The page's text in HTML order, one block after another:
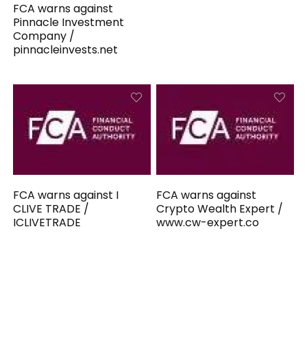
FCA warns against
Pinnacle Investment
Company /
pinnacleinvests.net
FCA warns against I
CLIVE TRADE /
ICLIVETRADE
FCA warns against
Crypto Wealth Expert /
www.cw-expert.co